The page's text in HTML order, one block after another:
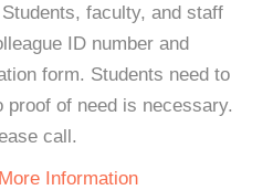
faculty, and staff
ID number and
form. Students need to
proof of need is necessary.
call.
Information